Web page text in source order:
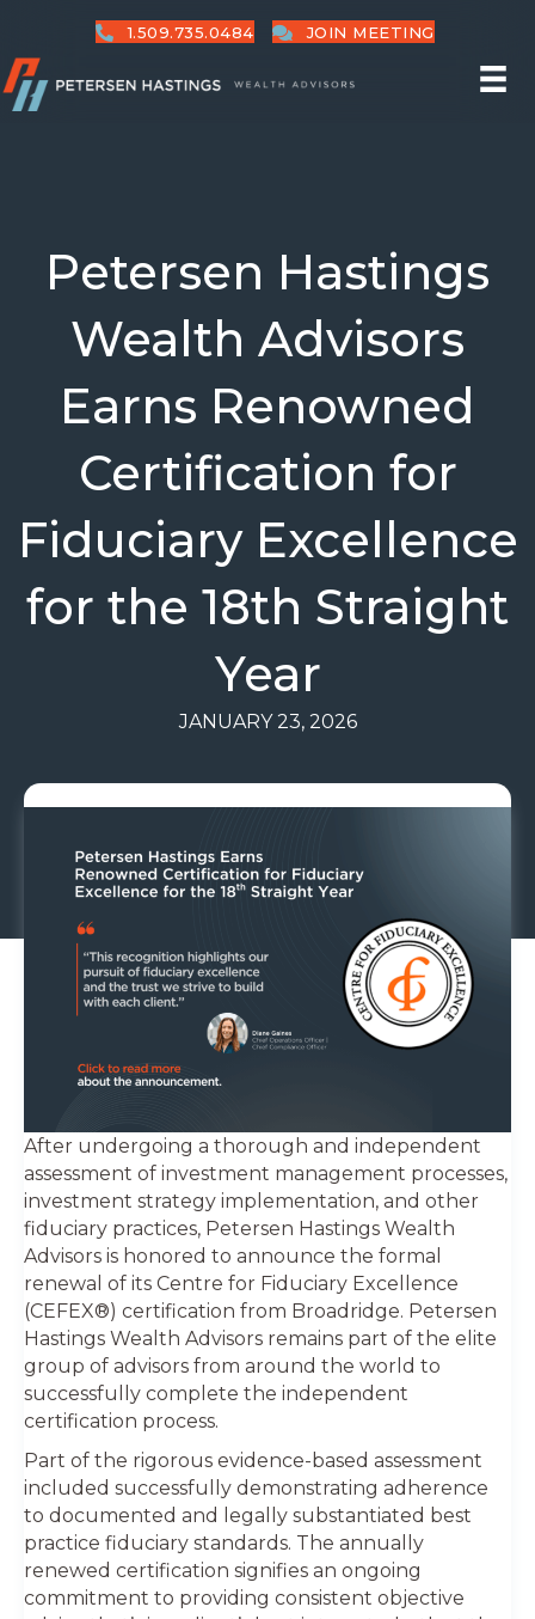
1.509.735.0484 JOIN MEETING
Petersen Hastings
Wealth Advisors
Earns Renowned
Certification for
Fiduciary Excellence
for the 18th Straight
Year
JANUARY 23, 2026
After undergoing a thorough and independent
assessment of investment management processes,
investment strategy implementation, and other
fiduciary practices, Petersen Hastings Wealth
Advisors is honored to announce the formal
renewal of its Centre for Fiduciary Excellence
(CEFEX®) certification from Broadridge. Petersen
Hastings Wealth Advisors remains part of the elite
group of advisors from around the world to
successfully complete the independent
certification process.
Part of the rigorous evidence-based assessment
included successfully demonstrating adherence
to documented and legally substantiated best
practice fiduciary standards. The annually
renewed certification signifies an ongoing
commitment to providing consistent objective